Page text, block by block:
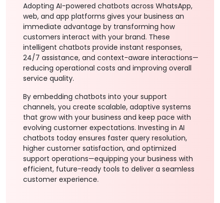
Adopting AI-powered chatbots across WhatsApp,
web, and app platforms gives your business an
immediate advantage by transforming how
customers interact with your brand. These
intelligent chatbots provide instant responses,
24/7 assistance, and context-aware interactions—
reducing operational costs and improving overall
service quality.
By embedding chatbots into your support
channels, you create scalable, adaptive systems
that grow with your business and keep pace with
evolving customer expectations. Investing in AI
chatbots today ensures faster query resolution,
higher customer satisfaction, and optimized
support operations—equipping your business with
efficient, future-ready tools to deliver a seamless
customer experience.